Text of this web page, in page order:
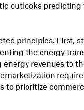
outlooks
principles. First,
the energy
revenues to
prioritize